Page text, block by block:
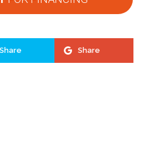
Share Share